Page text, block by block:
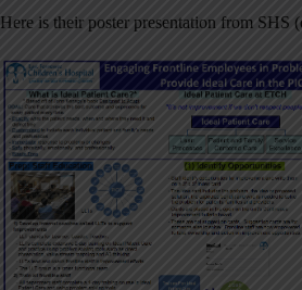
Here is their poster presentation from SHS